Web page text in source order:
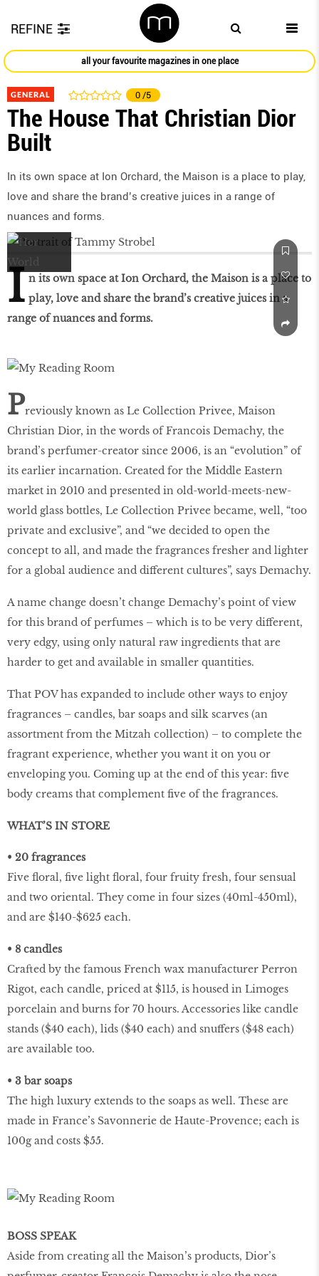
REFINE
all your favourite magazines in one place
GENERAL 0 /5
The House That Christian Dior
Built
In its own space at Ion Orchard, the Maison is a place to play,
love and share the brand’s creative juices in a range of
nuances and forms.
I n its own space at Ion Orchard, the Maison is a place to
play, love and share the brand’s creative juices in a
range of nuances and forms.
Previously known as Le Collection Privee, Maison
Christian Dior, in the words of Francois Demachy, the
brand’s perfumer-creator since 2006, is an “evolution” of
its earlier incarnation. Created for the Middle Eastern
market in 2010 and presented in old-world-meets-new-
world glass bottles, Le Collection Privee became, well, “too
private and exclusive”, and “we decided to open the
concept to all, and made the fragrances fresher and lighter
for a global audience and different cultures”, says Demachy.
A name change doesn’t change Demachy’s point of view
for this brand of perfumes – which is to be very different,
very edgy, using only natural raw ingredients that are
harder to get and available in smaller quantities.
That POV has expanded to include other ways to enjoy
fragrances – candles, bar soaps and silk scarves (an
assortment from the Mitzah collection) – to complete the
fragrant experience, whether you want it on you or
enveloping you. Coming up at the end of this year: five
body creams that complement five of the fragrances.
WHAT’S IN STORE
• 20 fragrances
Five floral, five light floral, four fruity fresh, four sensual
and two oriental. They come in four sizes (40ml-450ml),
and are $140-$625 each.
• 8 candles
Crafted by the famous French wax manufacturer Perron
Rigot, each candle, priced at $115, is housed in Limoges
porcelain and burns for 70 hours. Accessories like candle
stands ($40 each), lids ($40 each) and snuffers ($48 each)
are available too.
• 3 bar soaps
The high luxury extends to the soaps as well. These are
made in France’s Savonnerie de Haute-Provence; each is
100g and costs $55.
BOSS SPEAK
Aside from creating all the Maison’s products, Dior’s